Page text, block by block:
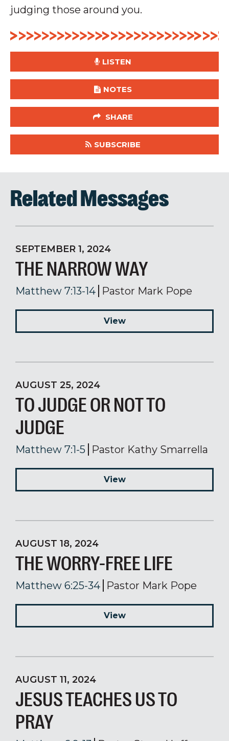
judging those around you.
LISTEN
NOTES
SHARE
SUBSCRIBE
Related Messages
SEPTEMBER 1, 2024
THE NARROW WAY
Matthew 7:13-14 Pastor Mark Pope
View
AUGUST 25, 2024
TO JUDGE OR NOT TO
JUDGE
Matthew 7:1-5 Pastor Kathy Smarrella
View
AUGUST 18, 2024
THE WORRY-FREE LIFE
Matthew 6:25-34 Pastor Mark Pope
View
AUGUST 11, 2024
JESUS TEACHES US TO
PRAY